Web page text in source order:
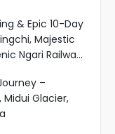
& Epic 10-Day
Majestic
Ngari Railway
–
Midui Glacier,